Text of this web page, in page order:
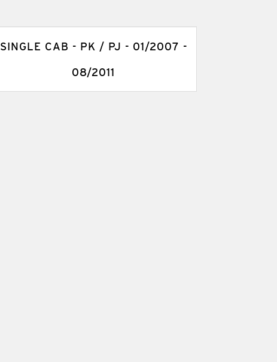
SINGLE CAB - PK / PJ - 01/2007 -
08/2011